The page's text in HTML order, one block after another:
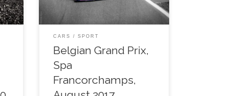
CARS SPORT
Belgian Grand Prix,
Spa
Francorchamps,